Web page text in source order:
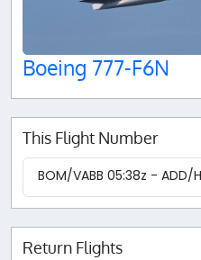
Boeing 777-F6N
This Flight Number
BOM/VABB 05:38z - ADD/
Return Flights